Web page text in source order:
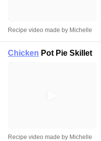
Recipe video made by Michelle
Chicken Pot Pie Skillet
Recipe video made by Michelle